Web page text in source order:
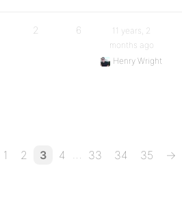
2 6
11 years, 2
months ago
Henry Wright
1 2 3 4 … 33 34 35 →